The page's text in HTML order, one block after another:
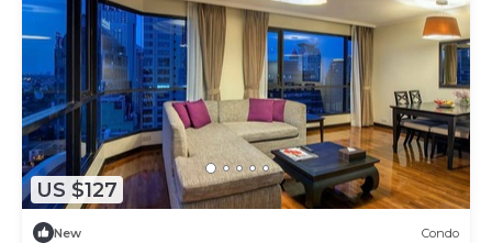
US $127
New Condo